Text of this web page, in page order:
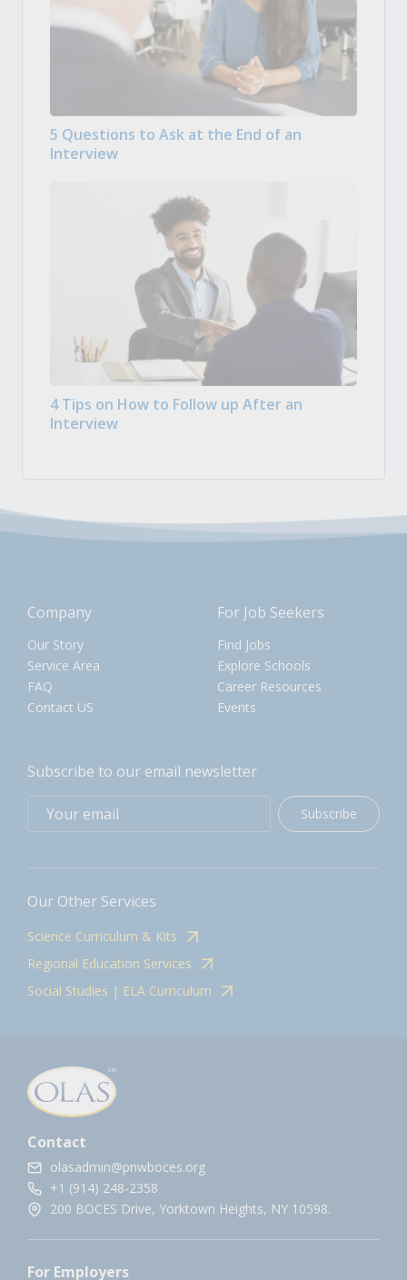
5 Questions to Ask at the End of an
Interview
4 Tips on How to Follow up After an
Interview
Company
Our Story
Service Area
FAQ
Contact US
For Job Seekers
Find Jobs
Explore Schools
Career Resources
Events
Subscribe to our email newsletter
Subscribe
Our Other Services
Science Curriculum & Kits
Regional Education Services
Social Studies | ELA Curriculum
Contact
olasadmin@pnwboces.org
+1 (914) 248-2358
200 BOCES Drive, Yorktown Heights, NY 10598.
For Employers